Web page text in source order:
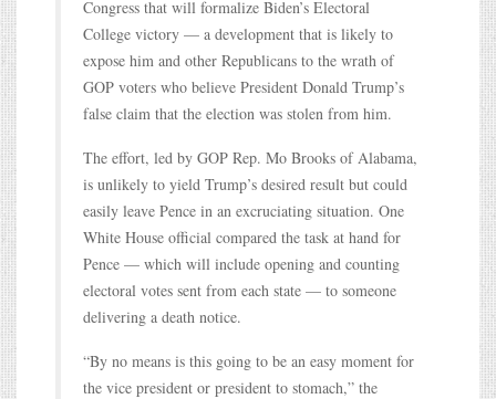
Congress that will formalize Biden’s Electoral
College victory — a development that is likely to
expose him and other Republicans to the wrath of
GOP voters who believe President Donald Trump’s
false claim that the election was stolen from him.
The effort, led by GOP Rep. Mo Brooks of Alabama,
is unlikely to yield Trump’s desired result but could
easily leave Pence in an excruciating situation. One
White House official compared the task at hand for
Pence — which will include opening and counting
electoral votes sent from each state — to someone
delivering a death notice.
“By no means is this going to be an easy moment for
the vice president or president to stomach,” the